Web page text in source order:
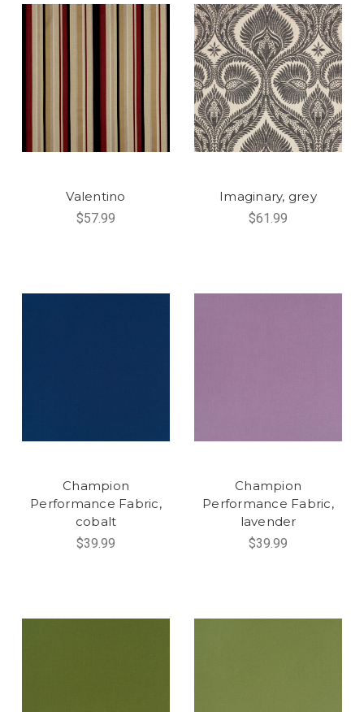
Valentino
$57.99
Imaginary, grey
$61.99
Champion
Performance Fabric,
cobalt
$39.99
Champion
Performance Fabric,
lavender
$39.99